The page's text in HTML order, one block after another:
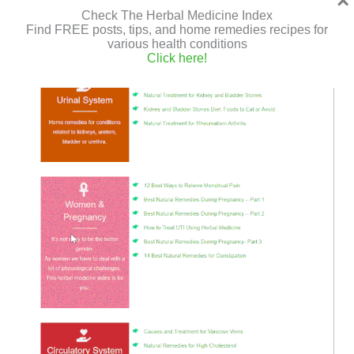
Essential oils are known for their healthy properties and
their ability to be antiviral, anti-inflammatory, antibiotic,
and treating various systems in our body.So what are the
best essential oils for
Essential
Strengthening
Read More »
Check The Herbal Medicine Index
Find FREE posts, tips, and home remedies recipes for
various health conditions
Click here!